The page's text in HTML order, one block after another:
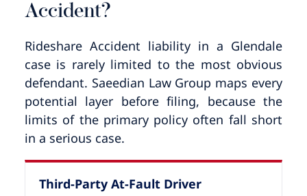
Accident?
Rideshare Accident liability in a Glendale
case is rarely limited to the most obvious
defendant. Saeedian Law Group maps every
potential layer before filing, because the
limits of the primary policy often fall short
in a serious case.
Third-Party At-Fault Driver